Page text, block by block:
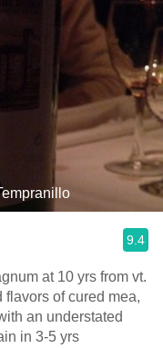
9.4
at 10 yrs from vt.
of cured mea,
an understated
in 3-5 yrs